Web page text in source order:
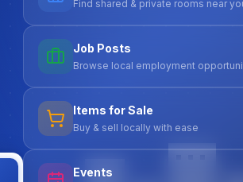
Find shared & private rooms near
Job Posts
Browse local employment
Items for Sale
Buy & sell locally with ease
Events